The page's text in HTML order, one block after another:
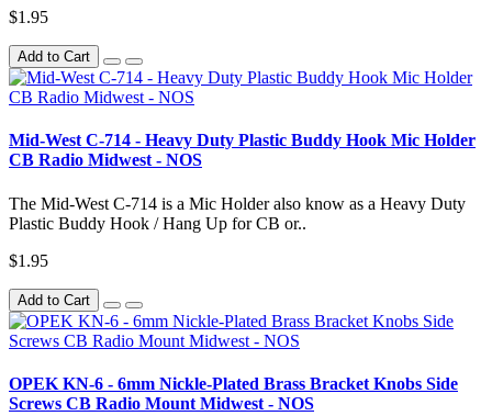
$1.95
Add to Cart
Mid-West C-714 - Heavy Duty Plastic Buddy Hook Mic Holder
CB Radio Midwest - NOS
The Mid-West C-714 is a Mic Holder also know as a Heavy Duty
Plastic Buddy Hook / Hang Up for CB or..
$1.95
Add to Cart
OPEK KN-6 - 6mm Nickle-Plated Brass Bracket Knobs Side
Screws CB Radio Mount Midwest - NOS